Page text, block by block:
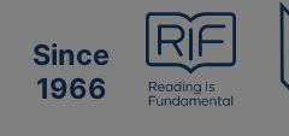
Since
1966